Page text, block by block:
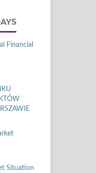
Financial
Situation